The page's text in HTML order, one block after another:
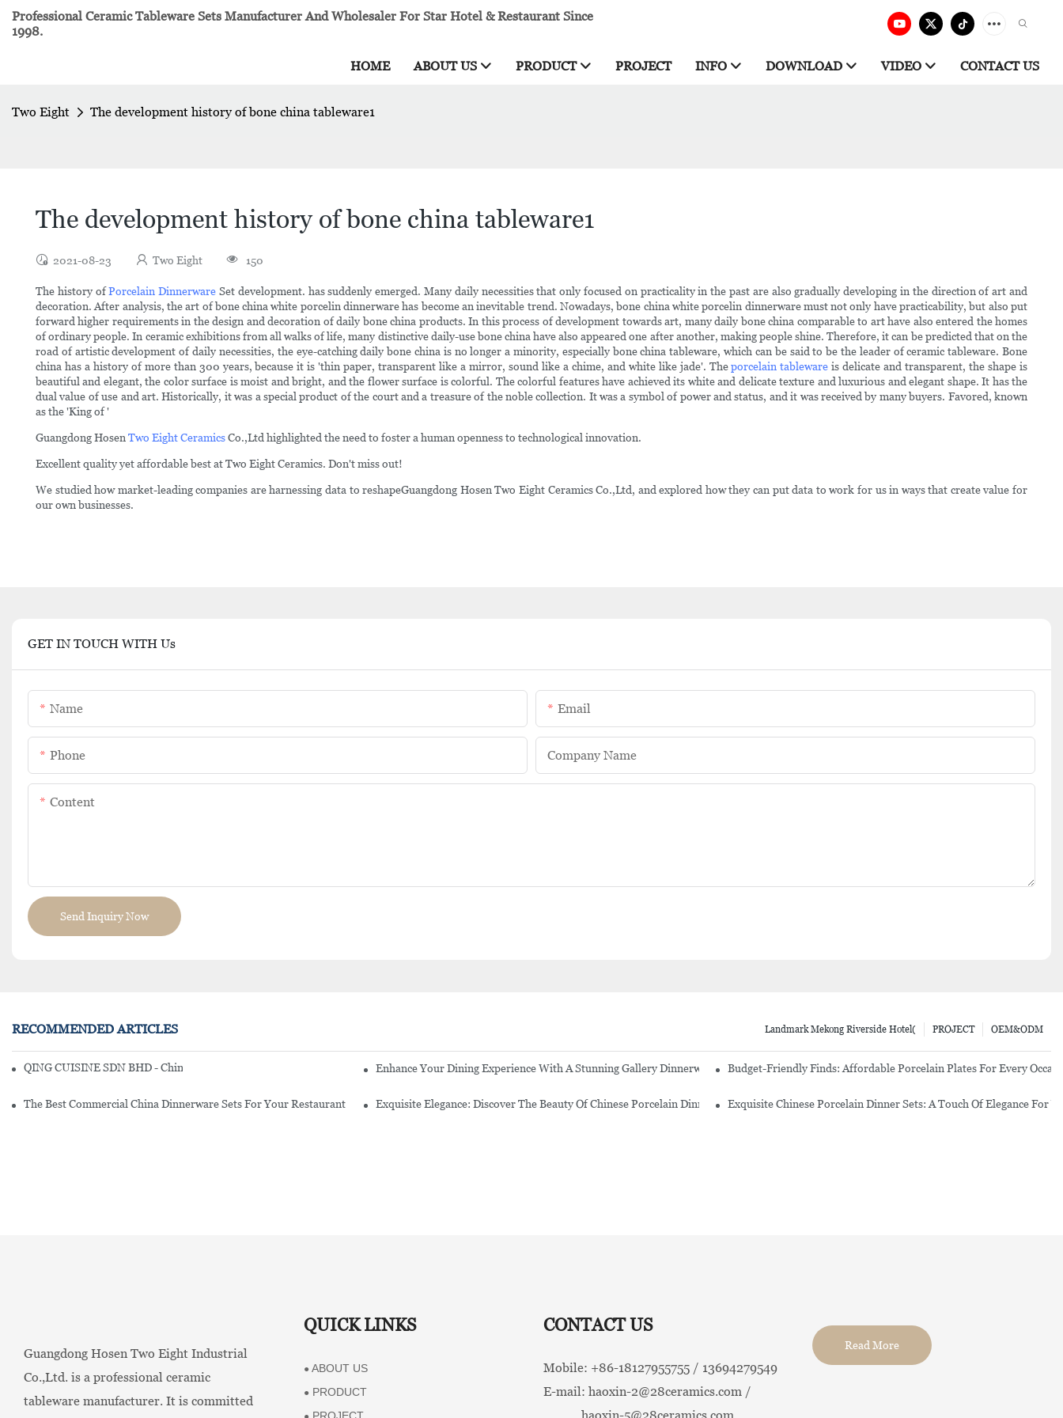
Professional Ceramic Tableware Sets Manufacturer And Wholesaler For Star Hotel & Restaurant Since
1998.
HOME ABOUT US PRODUCT PROJECT INFO DOWNLOAD VIDEO CONTACT US
Two Eight The development history of bone china tableware1
The development history of bone china tableware1
2021-08-23 Two Eight 150
The history ofPorcelain Dinnerware Set development. has suddenly emerged. Many daily necessities that only focused on practicality in the past are also gradually developing in the direction of art and
decoration. After analysis, the art of bone china white porcelin dinnerware has become an inevitable trend. Nowadays, bone china white porcelin dinnerware must not only have practicability, but also put
forward higher requirements in the design and decoration of daily bone china products. In this process of development towards art, many daily bone china comparable to art have also entered the homes
of ordinary people. In ceramic exhibitions from all walks of life, many distinctive daily-use bone china have also appeared one after another, making people shine. Therefore, it can be predicted that on the
road of artistic development of daily necessities, the eye-catching daily bone china is no longer a minority, especially bone china tableware, which can be said to be the leader of ceramic tableware. Bone
china has a history of more than 300 years, because it is 'thin paper, transparent like a mirror, sound like a chime, and white like jade'. Theporcelain tableware is delicate and transparent, the shape is
beautiful and elegant, the color surface is moist and bright, and the flower surface is colorful. The colorful features have achieved its white and delicate texture and luxurious and elegant shape. It has the
dual value of use and art. Historically, it was a special product of the court and a treasure of the noble collection. It was a symbol of power and status, and it was received by many buyers. Favored, known
as the 'King of '
Guangdong HosenTwo Eight CeramicsCo.,Ltd highlighted the need to foster a human openness to technological innovation.
Excellent quality yet affordable best at Two Eight Ceramics. Don't miss out!
We studied how market-leading companies are harnessing data to reshapeGuangdong Hosen Two Eight Ceramics Co.,Ltd, and explored how they can put data to work for us in ways that create value for
our own businesses.
GET IN TOUCH WITH Us
Name Email
Phone Company Name
Content
Send Inquiry Now
RECOMMENDED ARTICLES OEM&ODM
PROJECT
Landmark Mekong Riverside Hotel(
QING CUISINE SDN BHD - Chinese Cuisine Restaurant In Malaysia Enhance Your Dining Experience With A Stunning Gallery Dinnerware SetBudget-Friendly Finds: Affordable Porcelain Plates For Every
The Best Commercial China Dinnerware Sets For Your Restaurant Exquisite Elegance: Discover The Beauty Of Chinese Porcelain Dinnerware SetsExquisite Chinese Porcelain Dinner Sets: A Touch Of Elegance For
Guangdong Hosen Two Eight Industrial
Co.,Ltd. is a professional ceramic
tableware manufacturer. It is committed
QUICK LINKS
● ABOUT US
● PRODUCT
CONTACT US
Mobile: +86-18127955755 / 13694279549
E-mail: haoxin-2@28ceramics.com /
Read More